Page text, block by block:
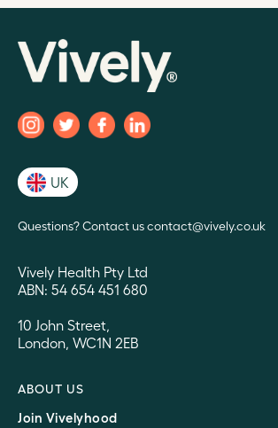
UK
Questions? Contact us contact@vively.co.uk
Vively Health Pty Ltd
ABN: 54 654 451 680
10 John Street,
London, WC1N 2EB
ABOUT US
Join Vivelyhood